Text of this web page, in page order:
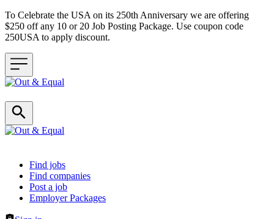
To Celebrate the USA on its 250th Anniversary we are offering
$250 off any 10 or 20 Job Posting Package. Use coupon code
250USA to apply discount.
Header navigation
Find jobs
Find companies
Post a job
Employer Packages